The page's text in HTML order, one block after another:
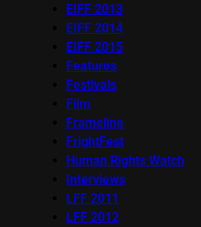
EIFF 2013
EIFF 2014
EIFF 2015
Features
Festivals
Film
Frameline
FrightFest
Human Rights Watch
Interviews
LFF 2011
LFF 2012